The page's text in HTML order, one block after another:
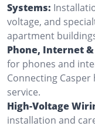
Systems:
voltage, and
apartment
Phone, Internet
for phones and
Connecting
service.
High-Voltage
installation and